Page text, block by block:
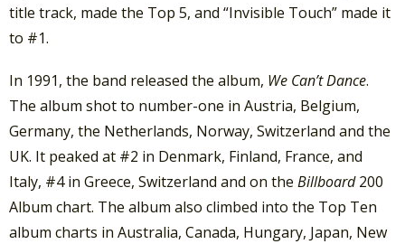
title track, made the Top 5, and “Invisible Touch” made it
to #1.
In 1991, the band released the album, We Can’t Dance.
The album shot to number-one in Austria, Belgium,
Germany, the Netherlands, Norway, Switzerland and the
UK. It peaked at #2 in Denmark, Finland, France, and
Italy, #4 in Greece, Switzerland and on the Billboard200
Album chart. The album also climbed into the Top Ten
album charts in Australia, Canada, Hungary, Japan, New